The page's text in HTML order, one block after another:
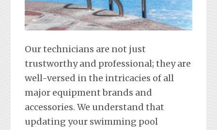
Our technicians are not just
trustworthy and professional; they are
well-versed in the intricacies of all
major equipment brands and
accessories. We understand that
updating your swimming pool